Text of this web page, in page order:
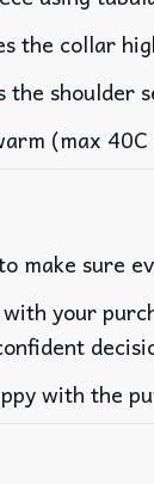
the collar
the shoulder
(max
make sure
your
with the